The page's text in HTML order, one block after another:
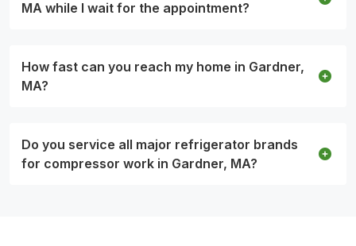
MA while I wait for the appointment?
How fast can you reach my home in Gardner,
MA?
Do you service all major refrigerator brands
for compressor work in Gardner, MA?